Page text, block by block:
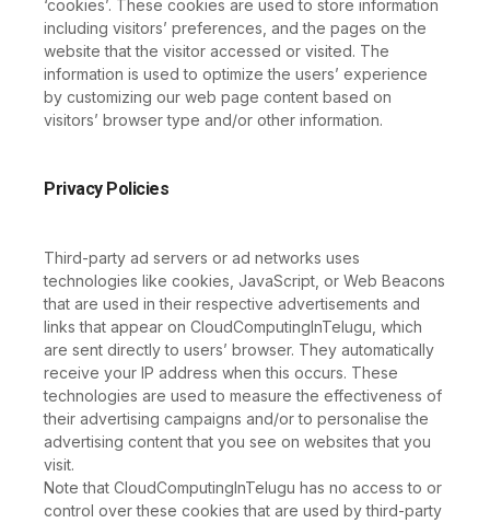
‘cookies’. These cookies are used to store information
including visitors’ preferences, and the pages on the
website that the visitor accessed or visited. The
information is used to optimize the users’ experience
by customizing our web page content based on
visitors’ browser type and/or other information.
Privacy Policies
Third-party ad servers or ad networks uses
technologies like cookies, JavaScript, or Web Beacons
that are used in their respective advertisements and
links that appear on CloudComputingInTelugu, which
are sent directly to users’ browser. They automatically
receive your IP address when this occurs. These
technologies are used to measure the effectiveness of
their advertising campaigns and/or to personalise the
advertising content that you see on websites that you
visit.
Note that CloudComputingInTelugu has no access to or
control over these cookies that are used by third-party